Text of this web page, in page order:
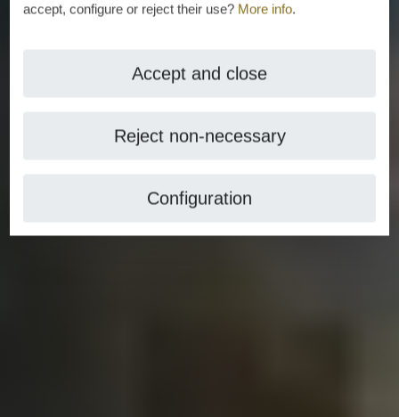
accept, configure or reject their use? More info.
Accept and close
Reject non-necessary
Configuration